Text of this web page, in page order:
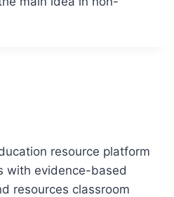
resource platform
with evidence-based
resources classroom